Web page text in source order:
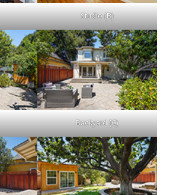
Studio (B)
Backyard (C)